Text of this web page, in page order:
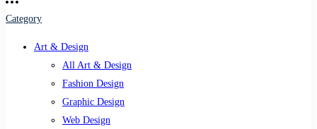
Category
Art & Design
All Art & Design
Fashion Design
Graphic Design
Web Design